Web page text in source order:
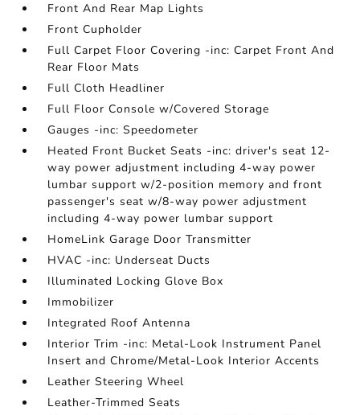
Front And Rear Map Lights
Front Cupholder
Full Carpet Floor Covering -inc: Carpet Front And
Rear Floor Mats
Full Cloth Headliner
Full Floor Console w/Covered Storage
Gauges -inc: Speedometer
Heated Front Bucket Seats -inc: driver's seat 12-
way power adjustment including 4-way power
lumbar support w/2-position memory and front
passenger's seat w/8-way power adjustment
including 4-way power lumbar support
HomeLink Garage Door Transmitter
HVAC -inc: Underseat Ducts
Illuminated Locking Glove Box
Immobilizer
Integrated Roof Antenna
Interior Trim -inc: Metal-Look Instrument Panel
Insert and Chrome/Metal-Look Interior Accents
Leather Steering Wheel
Leather-Trimmed Seats